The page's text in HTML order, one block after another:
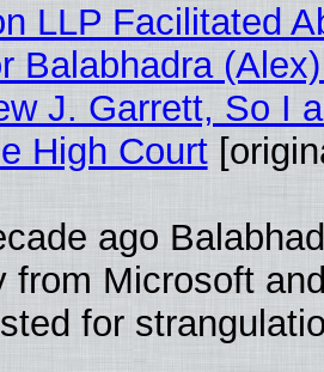
LLP Facilitated
Balabhadra
J. Garrett, So I
High Court
ago
from Microsoft
for